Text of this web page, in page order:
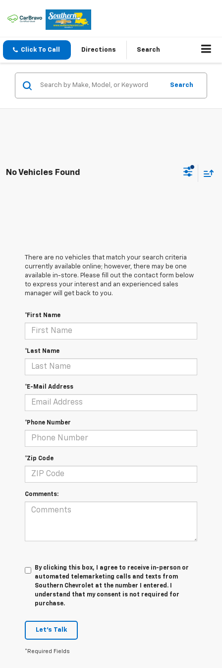
Click To Call Directions Search
Search
No Vehicles Found
There are no vehicles that match your search criteria
currently available online; however, there may be one
available in-store. Please fill out the contact form below
to express your interest and an experienced sales
manager will get back to you.
*First Name
*Last Name
*E-Mail Address
*Phone Number
*Zip Code
Comments:
By clicking this box, I agree to receive in-person or
automated telemarketing calls and texts from
Southern Chevrolet at the number I entered. I
understand that my consent is not required for
purchase.
Let's Talk
*Required Fields